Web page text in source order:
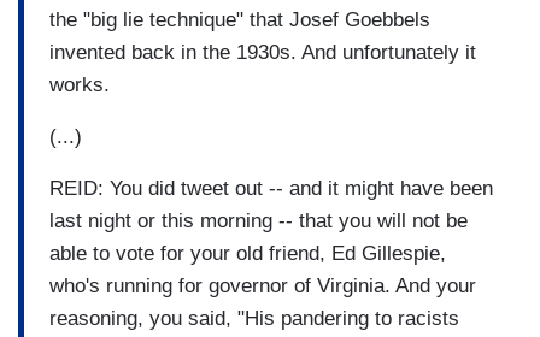
the "big lie technique" that Josef Goebbels
invented back in the 1930s. And unfortunately it
works.
(...)
REID: You did tweet out -- and it might have been
last night or this morning -- that you will not be
able to vote for your old friend, Ed Gillespie,
who's running for governor of Virginia. And your
reasoning, you said, "His pandering to racists